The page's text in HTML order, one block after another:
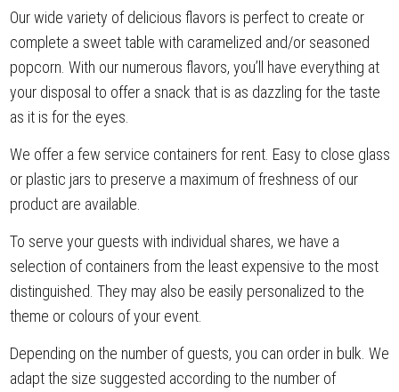
Our wide variety of delicious flavors is perfect to create or
complete a sweet table with caramelized and/or seasoned
popcorn. With our numerous flavors, you’ll have everything at
your disposal to offer a snack that is as dazzling for the taste
as it is for the eyes.
We offer a few service containers for rent. Easy to close glass
or plastic jars to preserve a maximum of freshness of our
product are available.
To serve your guests with individual shares, we have a
selection of containers from the least expensive to the most
distinguished. They may also be easily personalized to the
theme or colours of your event.
Depending on the number of guests, you can order in bulk. We
adapt the size suggested according to the number of